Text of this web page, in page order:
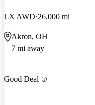
LX AWD 26,000 mi
Akron, OH
7 mi away
Good Deal